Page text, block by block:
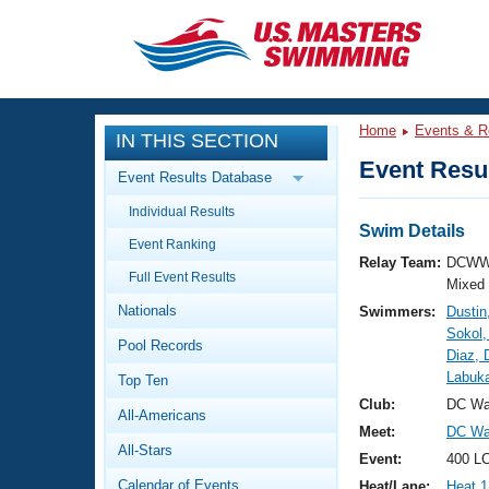
CLOSE
Training
Workout Library
Articles And Videos
Swimming 101
Video Stroke Analysis
Club Finder
Events
Calendar Of Events
Virtual And Fitness Events
Results And Rankings
Workout Library
About Us
What Is Masters Swimming?
IN THIS SECTION
Event Results Database
Individual Results
Event Ranking
Full Event Results
Nationals
Pool Records
Top Ten
All-Americans
All-Stars
Calendar of Events
Home Events &
Event
Swim Details
Relay Team:
Mixed
Swimmers:
Diaz,
Club:
DC
Meet:
DC
Event:
400